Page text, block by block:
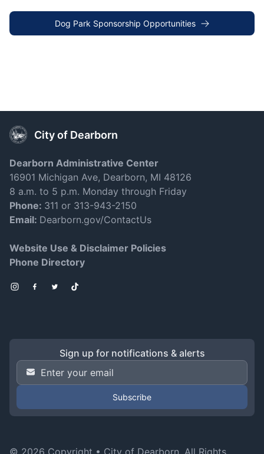
Dog Park Sponsorship Opportunities
City of Dearborn
Dearborn Administrative Center
16901 Michigan Ave, Dearborn, MI 48126
8 a.m. to 5 p.m. Monday through Friday
Phone: 311 or 313-943-2150
Email: Dearborn.gov/ContactUs
Website Use & Disclaimer Policies
Phone Directory
Instagram
Facebook
TwitterTikTok
Sign up for notifications & alerts
Email Address
© 2026 Copyright • City of Dearborn . All Rights